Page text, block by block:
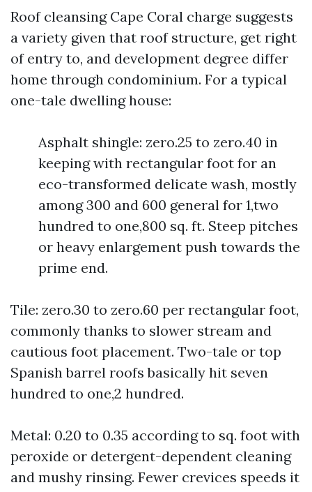
Roof cleansing Cape Coral charge suggests
a variety given that roof structure, get right
of entry to, and development degree differ
home through condominium. For a typical
one-tale dwelling house:
Asphalt shingle: zero.25 to zero.40 in
keeping with rectangular foot for an
eco-transformed delicate wash, mostly
among 300 and 600 general for 1,two
hundred to one,800 sq. ft. Steep pitches
or heavy enlargement push towards the
prime end.
Tile: zero.30 to zero.60 per rectangular foot,
commonly thanks to slower stream and
cautious foot placement. Two-tale or top
Spanish barrel roofs basically hit seven
hundred to one,2 hundred.
Metal: 0.20 to 0.35 according to sq. foot with
peroxide or detergent-dependent cleaning
and mushy rinsing. Fewer crevices speeds it